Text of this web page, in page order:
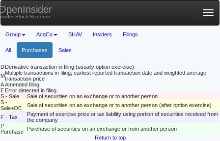
Stock Screener
Group AcqCo BHAV Insiders Filings
All Purchases Sales
DDerivative transaction in filing (usually option exercise)
MMultiple transactions in filing; earliest reported transaction date and weighted average
transaction price
AAmended filing
E Error detected in filing
S - Sale
Sale of securities on an exchange or to another person
S -
Sale+OE
Sale of securities on an exchange or to another person (after option exercise)
F - Tax
Payment of exercise price or tax liability using portion of securities received from
the company
P -
Purchase
Purchase of securities on an exchange or from another person
Return to top